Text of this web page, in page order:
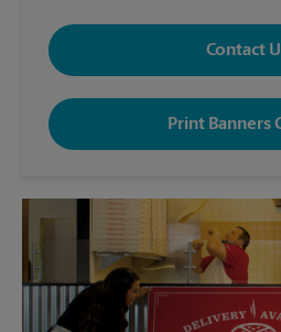
Contact
Print Banners